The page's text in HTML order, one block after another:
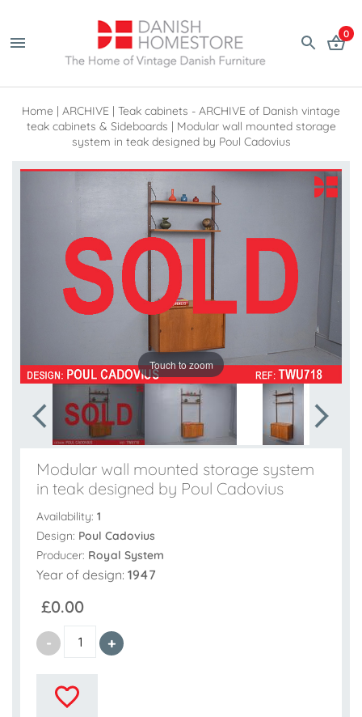
0
Home | ARCHIVE | Teak cabinets - ARCHIVE of Danish vintage
teak cabinets & Sideboards | Modular wall mounted storage
system in teak designed by Poul Cadovius
Touch to zoom
Modular wall mounted storage system
in teak designed by Poul Cadovius
Availability: 1
Design: Poul Cadovius
Producer: Royal System
Year of design: 1947
£0.00